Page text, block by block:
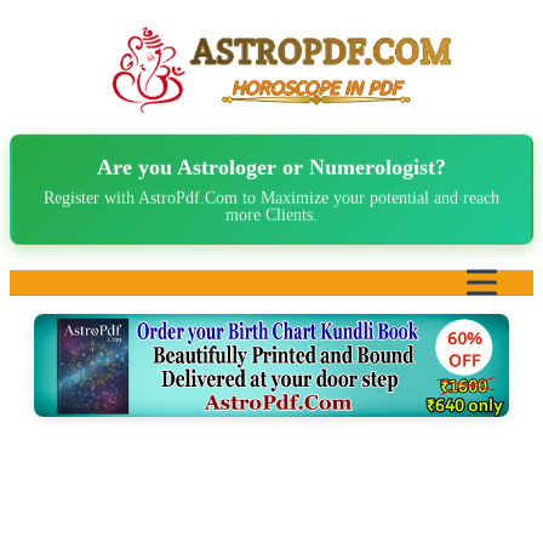
Are you Astrologer or Numerologist?
Register with AstroPdf.Com to Maximize your potential and reach
more Clients.
Home
About Us
Birth Chart